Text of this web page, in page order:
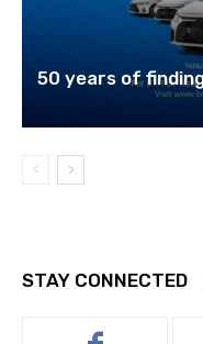
50 years of
STAY CONNECTED